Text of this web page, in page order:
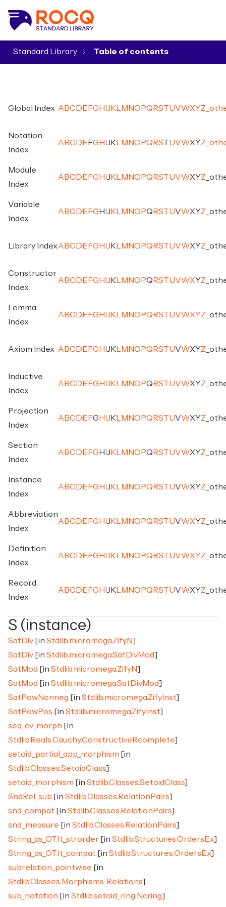
Standard Library
Global Index A BC D E FG H J K M NO PQ RSTUVWXYZ
Notation
Index
A BC D E FG H J K M NO PQ RSTUVWXYZ
Module
Index
A BC D E FG H J K M NO PQ RSTUVWXYZ
Variable
Index
A BC D E FG H J K M NO PQ RSTUVWXYZ
Library IndexA BC D E FG H J K M NO PQ RSTUVWXYZ
Constructor
Index
A BC D E FG H J K M NO PQ RSTUVWXYZ
Lemma
Index
A BC D E FG H J K M NO PQ RSTUVWXYZ
Axiom Index A BC D E FG H J K M NO PQ RSTUVWXYZ
Inductive
Index
A BC D E FG H J K M NO PQ RSTUVWXYZ
Projection
Index
A BC D E FG H J K M NO PQ RSTUVWXYZ
Section
Index
A BC D E FG H J K M NO PQ RSTUVWXYZ
Instance
Index
A BC D E FG H J K M NO PQ RSTUVWXYZ
Abbreviation
Index
A BC D E FG H J K M NO PQ RSTUVWXYZ
Definition
Index
A BC D E FG H J K M NO PQ RSTUVWXYZ
Record
Index
A BC D E FG H J K M NO PQ RSTUVWXYZ
S (instance)
SatDiv [in Stdlib.micromega.ZifyN]
SatDiv [in Stdlib.micromega.SatDivMod]
SatMod [in Stdlib.micromega.ZifyN]
SatMod [in Stdlib.micromega.SatDivMod]
SatPowNonneg [in Stdlib.micromega.ZifyInst]
SatPowPos [in Stdlib.micromega.ZifyInst]
seq_cv_morph [in
Stdlib.Reals.Cauchy.ConstructiveRcomplete]
setoid_partial_app_morphism [in
Stdlib.Classes.SetoidClass]
setoid_morphism [in Stdlib.Classes.SetoidClass]
SndRel_sub [in Stdlib.Classes.RelationPairs]
snd_compat [in Stdlib.Classes.RelationPairs]
snd_measure [in Stdlib.Classes.RelationPairs]
String_as_OT.lt_strorder [in Stdlib.Structures.OrdersEx]
String_as_OT.lt_compat [in Stdlib.Structures.OrdersEx]
subrelation_pointwise [in
Stdlib.Classes.Morphisms_Relations]
sub_notation [in Stdlib.setoid_ring.Ncring]